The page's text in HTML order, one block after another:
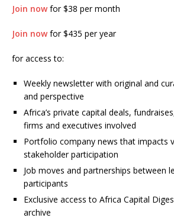
Join nowfor $38 per month
Join nowfor $435 per year
for access to:
Weekly newsletter with original and
and perspective
Africa’s private capital deals,
firms and executives involved
Portfolio company news that impacts
stakeholder participation
Job moves and partnerships between
participants
Exclusive access to Africa Capital
archive